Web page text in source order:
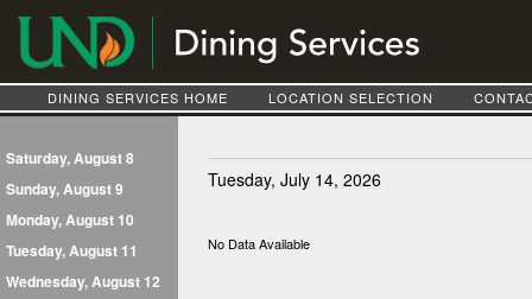
DINING SERVICES HOME LOCATION SELECTION
Saturday, August 8
Sunday, August 9
Monday, August 10
Tuesday, August 11
Wednesday, August 12
Tuesday, July 14, 2026
No Data Available